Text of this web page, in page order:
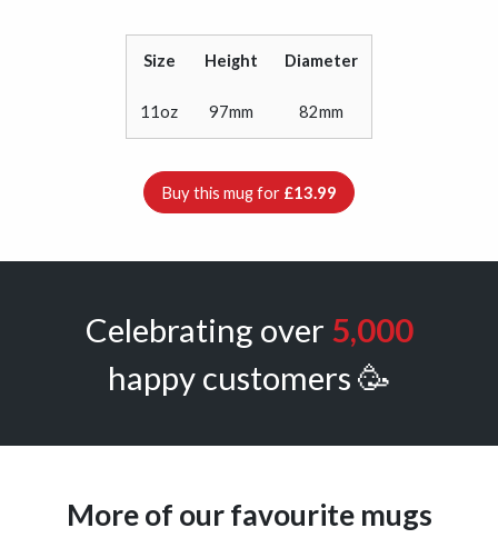
Size Height Diameter
11oz 97mm 82mm
Buy this mug for £13.99
Celebrating over 5,000
happy customers 🥳
More of our favourite mugs